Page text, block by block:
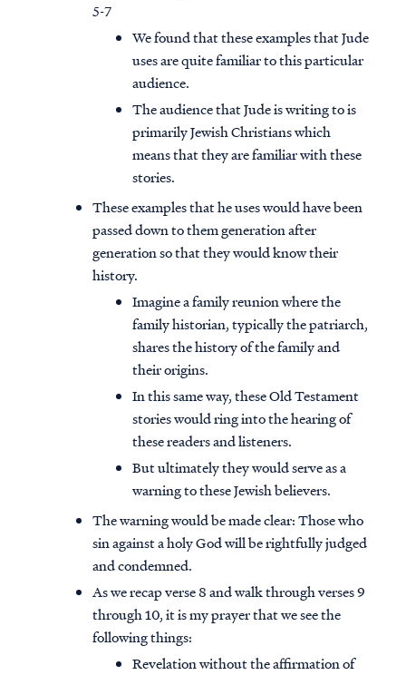
5-7
We found that these examples that Jude
uses are quite familiar to this particular
audience.
The audience that Jude is writing to is
primarily Jewish Christians which
means that they are familiar with these
stories.
These examples that he uses would have been
passed down to them generation after
generation so that they would know their
history.
Imagine a family reunion where the
family historian, typically the patriarch,
shares the history of the family and
their origins.
In this same way, these Old Testament
stories would ring into the hearing of
these readers and listeners.
But ultimately they would serve as a
warning to these Jewish believers.
The warning would be made clear: Those who
sin against a holy God will be rightfully judged
and condemned.
As we recap verse 8 and walk through verses 9
through 10, it is my prayer that we see the
following things:
Revelation without the affirmation of